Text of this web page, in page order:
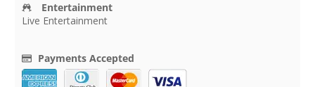
Entertainment
Live Entertainment
Payments Accepted